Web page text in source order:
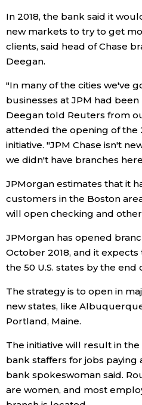
Technology
Lifestyle
Food & Drink
Arts
Entertainment
Family
Work
Education
History
In 2018, the bank said it
new markets to try to get
clients, said head of Chase
Deegan.
"In many of the cities we've
businesses at JPM had
Deegan told Reuters from
attended the opening of the
initiative. "JPM Chase isn't
we didn't have branches
JPMorgan estimates that it
customers in the Boston
will open checking and
JPMorgan has opened
October 2018, and it
the 50 U.S. states by the end
The strategy is to open in
new states, like
Portland, Maine.
The initiative will result in
bank staffers for jobs paying
bank spokeswoman said.
are women, and most